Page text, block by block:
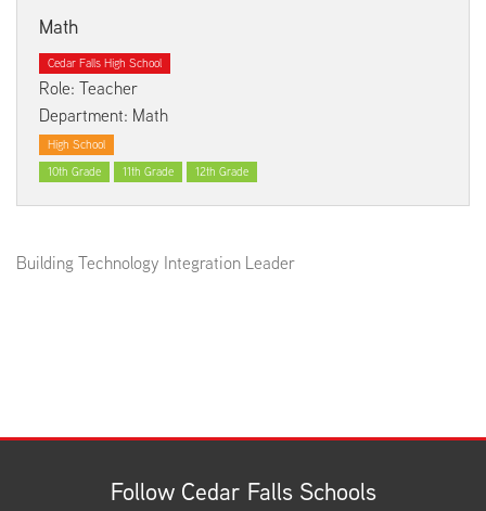
Math
Cedar Falls High School
Role: Teacher
Department: Math
High School
10th Grade
11th Grade 12th Grade
Building Technology Integration Leader
Follow Cedar Falls Schools